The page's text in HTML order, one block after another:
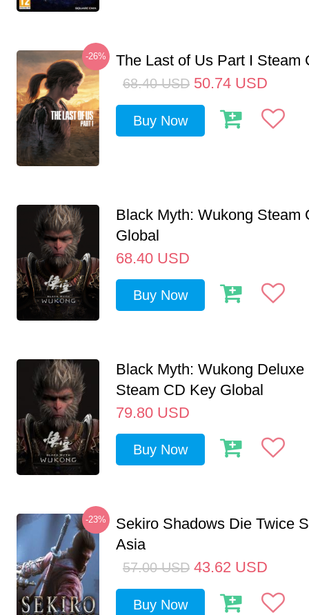
-26% The Last of Us Part I Steam
68.40 USD 50.74 USD
Buy Now
Black Myth: Wukong Steam
Global
68.40 USD
Buy Now
Black Myth: Wukong Deluxe
Steam CD Key Global
79.80 USD
Buy Now
-23%
Sekiro Shadows Die Twice
Asia
57.00 USD 43.62 USD
Buy Now